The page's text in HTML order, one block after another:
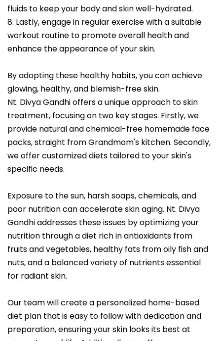
fluids to keep your body and skin well-hydrated.
8. Lastly, engage in regular exercise with a suitable
workout routine to promote overall health and
enhance the appearance of your skin.
By adopting these healthy habits, you can achieve
glowing, healthy, and blemish-free skin.
Nt. Divya Gandhi offers a unique approach to skin
treatment, focusing on two key stages. Firstly, we
provide natural and chemical-free homemade face
packs, straight from Grandmom's kitchen. Secondly,
we offer customized diets tailored to your skin's
specific needs.
Exposure to the sun, harsh soaps, chemicals, and
poor nutrition can accelerate skin aging. Nt. Divya
Gandhi addresses these issues by optimizing your
nutrition through a diet rich in antioxidants from
fruits and vegetables, healthy fats from oily fish and
nuts, and a balanced variety of nutrients essential
for radiant skin.
Our team will create a personalized home-based
diet plan that is easy to follow with dedication and
preparation, ensuring your skin looks its best at